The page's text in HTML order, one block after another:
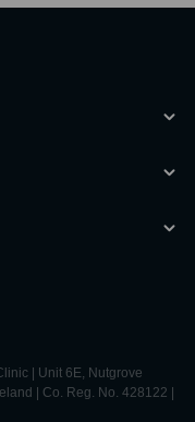
| Unit 6E, Nutgrove
| Co. Reg. No. 428122 |